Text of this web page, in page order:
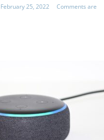
February 25, 2022
Comments are